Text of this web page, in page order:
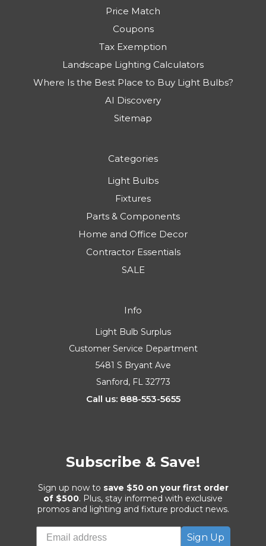
Price Match
Coupons
Tax Exemption
Landscape Lighting Calculators
Where Is the Best Place to Buy Light Bulbs?
AI Discovery
Sitemap
Categories
Light Bulbs
Fixtures
Parts & Components
Home and Office Decor
Contractor Essentials
SALE
Info
Light Bulb Surplus
Customer Service Department
5481 S Bryant Ave
Sanford, FL 32773
Call us: 888-553-5655
Subscribe & Save!
Sign up now to save $50 on your first order
of $500. Plus, stay informed with exclusive
promos and lighting and fixture product news.
Sign Up